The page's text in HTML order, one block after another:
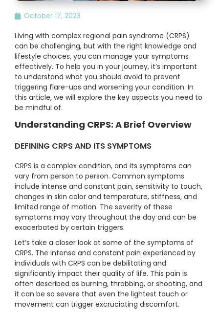
October 17, 2023
Living with complex regional pain syndrome (CRPS)
can be challenging, but with the right knowledge and
lifestyle choices, you can manage your symptoms
effectively. To help you in your journey, it’s important
to understand what you should avoid to prevent
triggering flare-ups and worsening your condition. In
this article, we will explore the key aspects you need to
be mindful of.
Understanding CRPS: A Brief Overview
DEFINING CRPS AND ITS SYMPTOMS
CRPS is a complex condition, and its symptoms can
vary from person to person. Common symptoms
include intense and constant pain, sensitivity to touch,
changes in skin color and temperature, stiffness, and
limited range of motion. The severity of these
symptoms may vary throughout the day and can be
exacerbated by certain triggers.
Let’s take a closer look at some of the symptoms of
CRPS. The intense and constant pain experienced by
individuals with CRPS can be debilitating and
significantly impact their quality of life. This pain is
often described as burning, throbbing, or shooting, and
it can be so severe that even the lightest touch or
movement can trigger excruciating discomfort.